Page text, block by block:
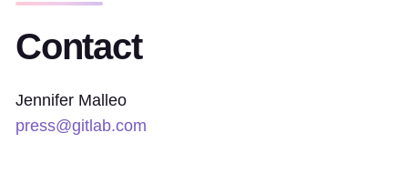
Contact
Jennifer Malleo
press@gitlab.com